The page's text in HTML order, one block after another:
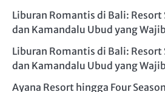
Liburan Romantis di Bali: Resort
dan Kamandalu Ubud yang
Liburan Romantis di Bali: Resort
dan Kamandalu Ubud yang
Ayana Resort hingga Four